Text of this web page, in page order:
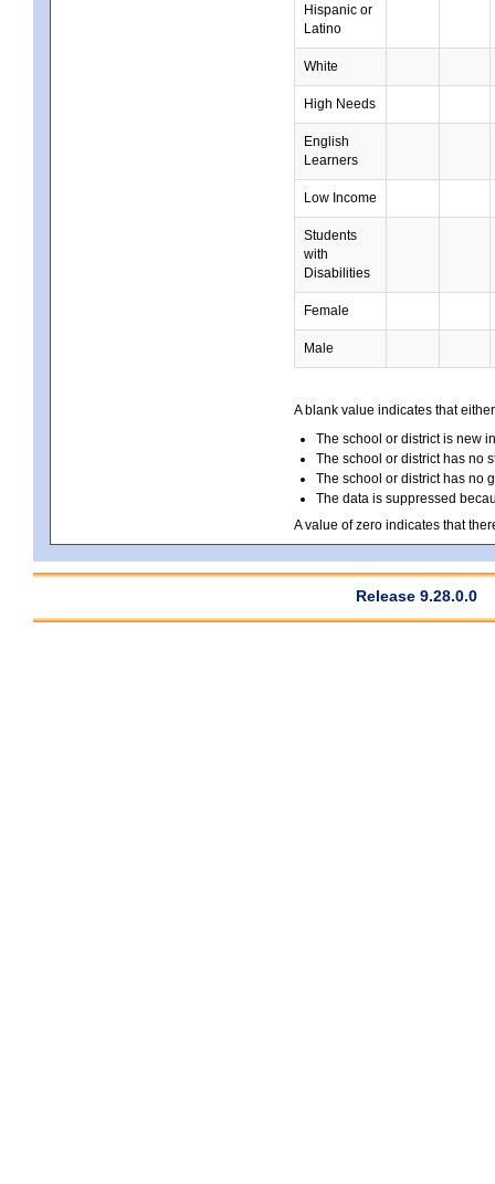
Hispanic or
Latino
White
High Needs
English
Learners
Low Income
Students
with
Disabilities
Female
Male
A blank value indicates that
The school or district is new
The school or district has no
The school or district has no
The data is suppressed
A value of zero indicates that
Release 9.28.0.0